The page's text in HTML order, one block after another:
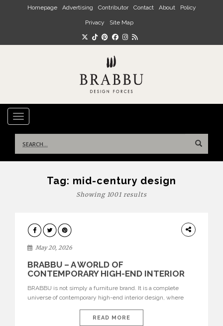
Skip to main content
Homepage Advertising Contributor Contact About Policy
Privacy Site Map
TOGGLE NAVIGATION
for:
Tag: mid-century design
Showing 1001 results
DESIGN
May 20, 2026
BRABBU – A WORLD OF
CONTEMPORARY HIGH-END INTERIOR
BRABBU is not simply a furniture brand. It is a complete
universe of contemporary high-end interior design, where
nature, and sophistication. Born from a desire to translate raw
READ MORE